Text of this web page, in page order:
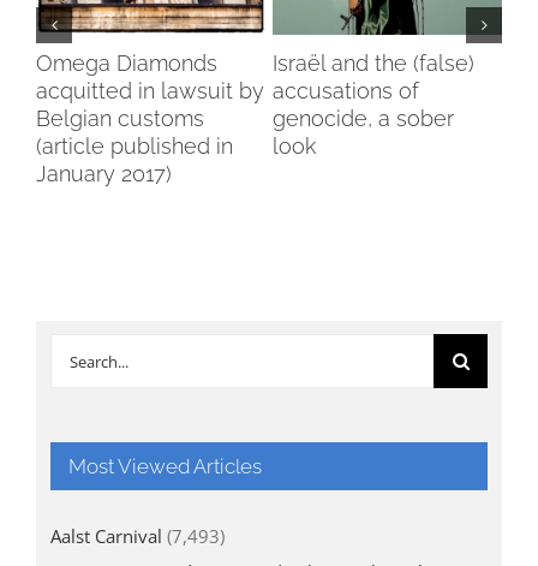
Omega Diamonds
acquitted in lawsuit by
Belgian customs
(article published in
January 2017)
Israël and the (false)
accusations of
genocide, a sober
look
Search
Most Viewed Articles
Aalst Carnival (7,493)